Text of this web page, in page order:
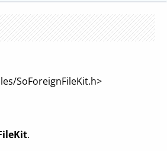
SoForeignFileKit.h>
.